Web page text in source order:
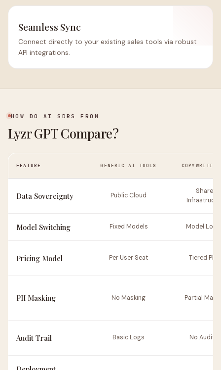
Seamless Sync
Connect directly to your existing sales tools via robust
API integrations.
HOW DO AI SDRS FROM
Lyzr GPT Compare?
FEATURE GENERIC AI TOOLS
Data Sovereignty Public Cloud
Shared
Model Switching Fixed Models Model
Pricing Model Per User Seat Tiered
PII Masking No Masking Partial
Audit Trail Basic Logs No